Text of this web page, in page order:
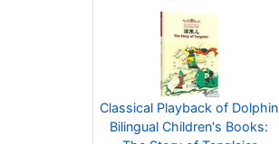
Classical Playback of Dolphin
Bilingual Children's Books: